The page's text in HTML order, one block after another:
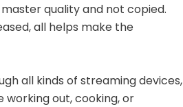
quality and not copied.
all helps make the
all kinds of streaming devices,
working out, cooking, or